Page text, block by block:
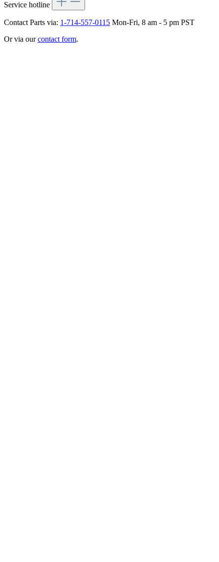
Service hotline
Contact Parts via: 1-714-557-0115 Mon-Fri, 8 am - 5 pm PST
Or via ourcontact form.